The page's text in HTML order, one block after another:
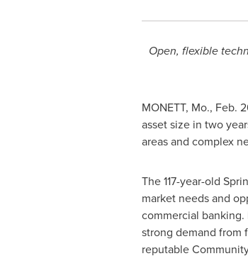
Open, flexible
MONETT, Mo., Feb.
asset size in two
areas and complex
The 117-year-old
market needs and
commercial
strong demand from
reputable